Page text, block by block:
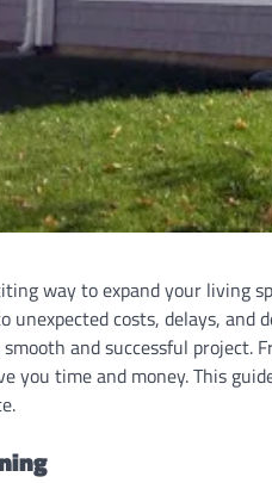
way to expand your living
unexpected costs, delays, and
and successful
you time and money. This